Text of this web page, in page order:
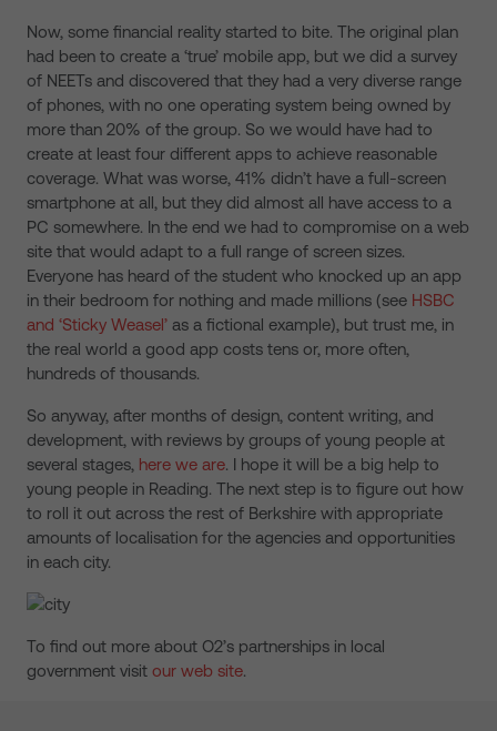
Now, some financial reality started to bite. The original plan
had been to create a ‘true’ mobile app, but we did a survey
of NEETs and discovered that they had a very diverse range
of phones, with no one operating system being owned by
more than 20% of the group. So we would have had to
create at least four different apps to achieve reasonable
coverage. What was worse, 41% didn’t have a full-screen
smartphone at all, but they did almost all have access to a
PC somewhere. In the end we had to compromise on a web
site that would adapt to a full range of screen sizes.
Everyone has heard of the student who knocked up an app
in their bedroom for nothing and made millions (see HSBC
and ‘Sticky Weasel’ as a fictional example), but trust me, in
the real world a good app costs tens or, more often,
hundreds of thousands.
So anyway, after months of design, content writing, and
development, with reviews by groups of young people at
several stages, here we are. I hope it will be a big help to
young people in Reading. The next step is to figure out how
to roll it out across the rest of Berkshire with appropriate
amounts of localisation for the agencies and opportunities
in each city.
To find out more about O2’s partnerships in local
government visit our web site.